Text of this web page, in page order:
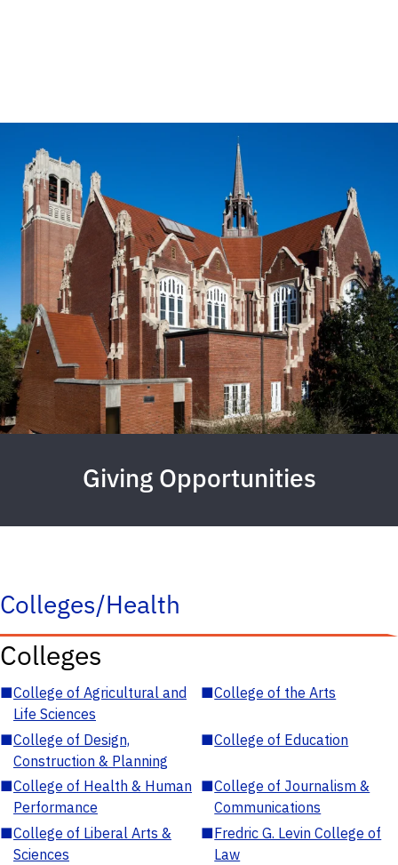
Giving Opportunities
Colleges/Health
Colleges
■College of Agricultural and
Life Sciences
■College of the Arts
■College of Design,
Construction & Planning
■College of Education
■College of Health & Human
Performance
■College of Journalism &
Communications
■College of Liberal Arts &
Sciences
■Fredric G. Levin College of
Law